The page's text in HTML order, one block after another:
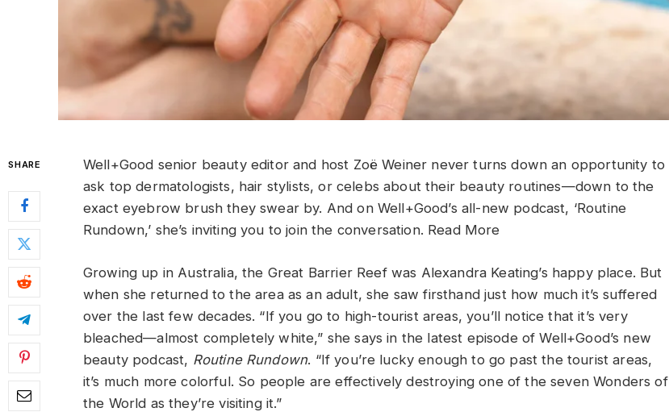
SHARE
Well+Good senior beauty editor and host Zoë Weiner never turns down an opportunity to
ask top dermatologists, hair stylists, or celebs about their beauty routines—down to the
exact eyebrow brush they swear by. And on Well+Good’s all-new podcast, ‘Routine
Rundown,’ she’s inviting you to join the conversation. Read More
Growing up in Australia, the Great Barrier Reef was Alexandra Keating’s happy place. But
when she returned to the area as an adult, she saw firsthand just how much it’s suffered
over the last few decades. “If you go to high-tourist areas, you’ll notice that it’s very
bleached—almost completely white,” she says in the latest episode of Well+Good’s new
beauty podcast, Routine Rundown. “If you’re lucky enough to go past the tourist areas,
it’s much more colorful. So people are effectively destroying one of the seven Wonders of
the World as they’re visiting it.”